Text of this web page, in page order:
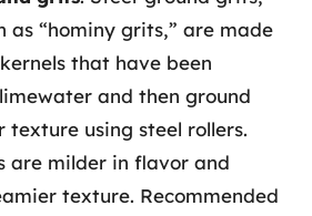
as “hominy grits,” are made
that have been
and then ground
texture using steel rollers.
are milder in flavor and
texture. Recommended